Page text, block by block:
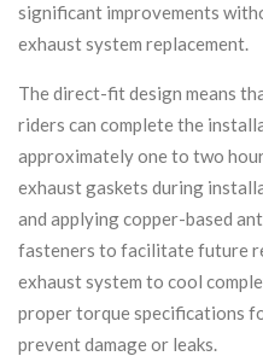
significant improvements
exhaust system replacement.
The direct-fit design means
riders can complete the
approximately one to two
exhaust gaskets during
and applying copper-based
fasteners to facilitate future
exhaust system to cool
proper torque specifications
prevent damage or leaks.